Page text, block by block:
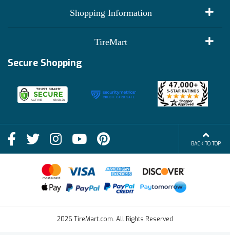
Shopping Information
Shop
FAQs
Terms of Sale
Financing Info
Membership Benefits
TireMart
Deals
Blog
Become an Affiliate
Secure Shopping
BACK TO TOP
2026 TireMart.com. All Rights Reserved